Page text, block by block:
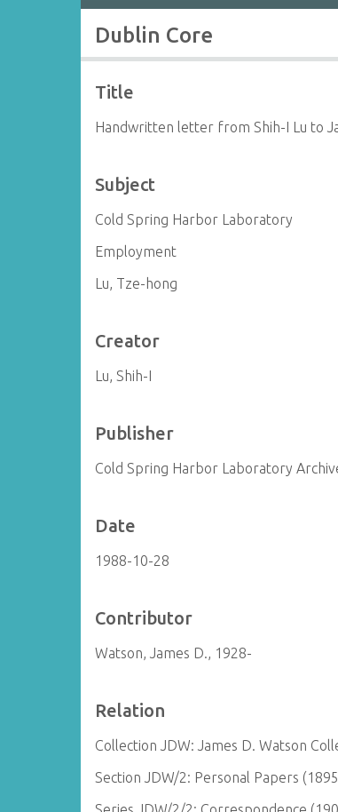
Dublin Core
Title
Handwritten letter from Shih-I Lu to
Subject
Cold Spring Harbor Laboratory
Employment
Lu, Tze-hong
Creator
Lu, Shih-I
Publisher
Cold Spring Harbor Laboratory
Date
1988-10-28
Contributor
Watson, James D., 1928-
Relation
Collection JDW: James D. Watson
Section JDW/2: Personal Papers